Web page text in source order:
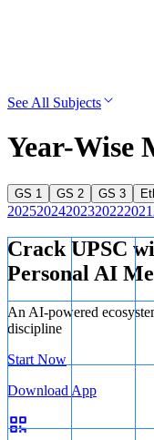
See All Subjects
Year-Wise
GS 1 GS 2 GS 3
20252024202320222021
Crack UPSC
Personal AI
An AI-powered
discipline
Start Now
Download App